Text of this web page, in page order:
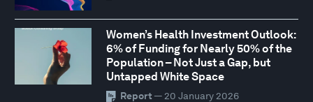
Women’s Health Investment Outlook:
6% of Funding for Nearly 50% of the
Population – Not Just a Gap, but
Untapped White Space
Report — 20 January 2026